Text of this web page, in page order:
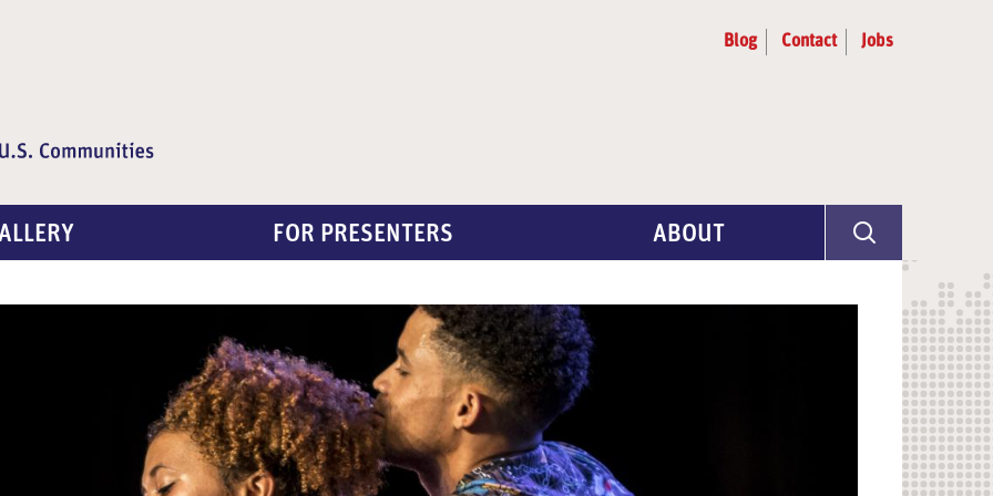
Blog Contact Jobs
FOR PRESENTERS ABOUT
Artist Selection
Partners & Advisors